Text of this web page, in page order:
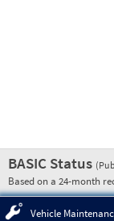
BASIC Status
Based on a 24-month
Vehicle